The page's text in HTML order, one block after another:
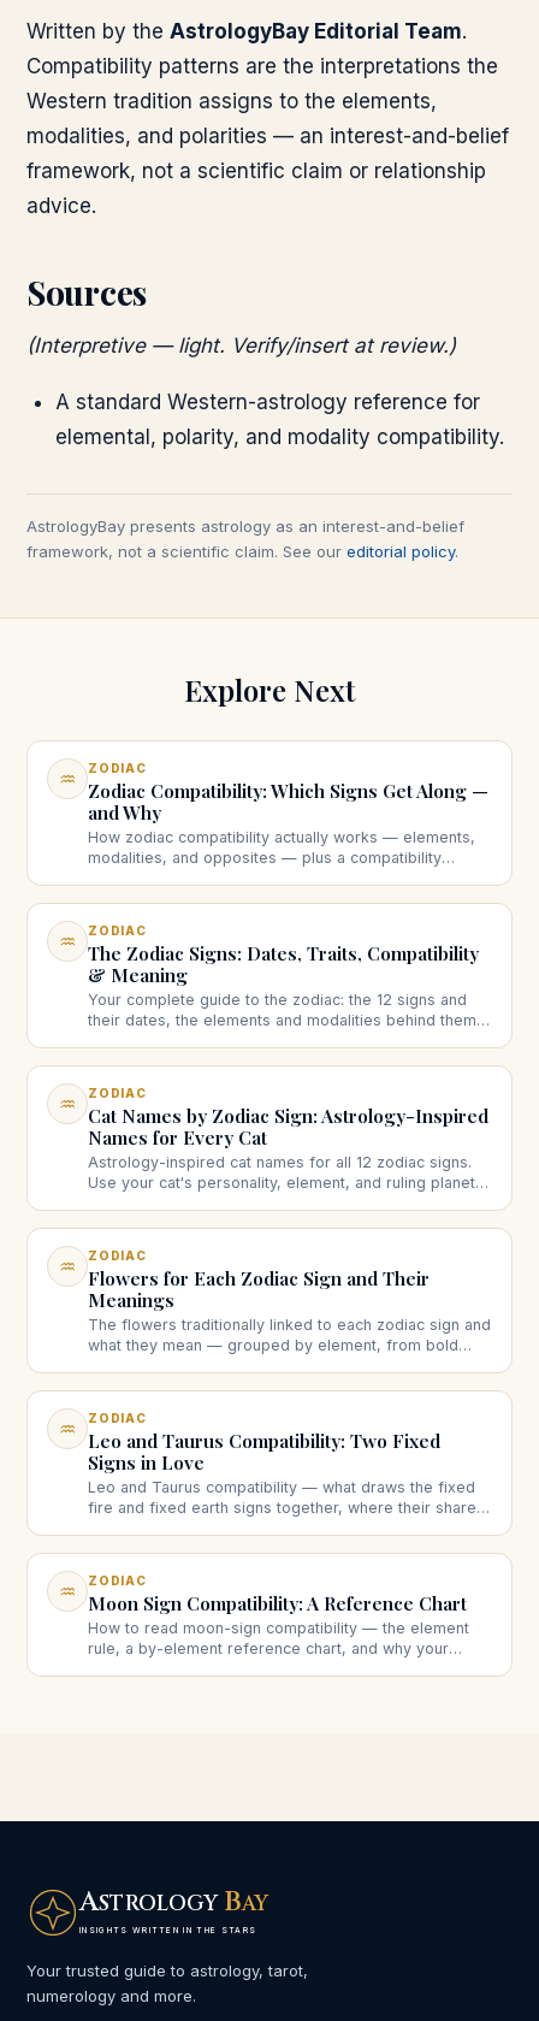
Written by the AstrologyBay Editorial Team.
Compatibility patterns are the interpretations the
Western tradition assigns to the elements,
modalities, and polarities — an interest-and-belief
framework, not a scientific claim or relationship
advice.
Sources
(Interpretive — light. Verify/insert at review.)
A standard Western-astrology reference for
elemental, polarity, and modality compatibility.
AstrologyBay presents astrology as an interest-and-belief
framework, not a scientific claim. See our editorial policy.
Explore Next
♒ ZODIAC
Zodiac Compatibility: Which Signs Get Along —
and Why
How zodiac compatibility actually works — elements,
modalities, and opposites — plus a compatibility
moon matching.
♒ ZODIAC
The Zodiac Signs: Dates, Traits, Compatibility
& Meaning
Your complete guide to the zodiac: the 12 signs and
their dates, the elements and modalities behind them,
clearly.
♒ ZODIAC
Cat Names by Zodiac Sign: Astrology-Inspired
Names for Every Cat
Astrology-inspired cat names for all 12 zodiac signs.
Use your cat's personality, element, and ruling planet
♒ ZODIAC
Flowers for Each Zodiac Sign and Their
Meanings
The flowers traditionally linked to each zodiac sign and
what they mean — grouped by element, from bold
♒ ZODIAC
Leo and Taurus Compatibility: Two Fixed
Signs in Love
Leo and Taurus compatibility — what draws the fixed
fire and fixed earth signs together, where their shared
term.
♒ ZODIAC
Moon Sign Compatibility: A Reference Chart
How to read moon-sign compatibility — the element
rule, a by-element reference chart, and why your
ASTROLOGY BAY
INSIGHTS WRITTEN IN THE STARS
Your trusted guide to astrology, tarot,
numerology and more.